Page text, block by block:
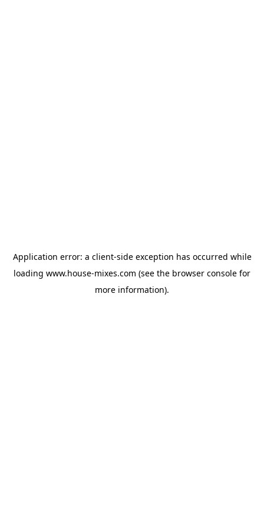
Application error: a client-side exception has occurred while
loading www.house-mixes.com (see the browser console for
more information).